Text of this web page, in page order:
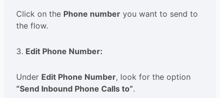
Click on the Phone numberyou want to send to
the flow.
3. Edit Phone Number:
Under Edit Phone Number, look for the option
“Send Inbound Phone Calls to”.